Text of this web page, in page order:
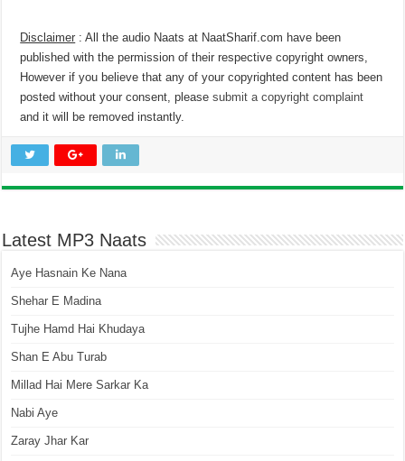
Disclaimer : All the audio Naats at NaatSharif.com have been
published with the permission of their respective copyright owners,
However if you believe that any of your copyrighted content has been
posted without your consent, pleasesubmit a copyright complaint
and it will be removed instantly.
Latest MP3 Naats
Aye Hasnain Ke Nana
Shehar E Madina
Tujhe Hamd Hai Khudaya
Shan E Abu Turab
Millad Hai Mere Sarkar Ka
Nabi Aye
Zaray Jhar Kar